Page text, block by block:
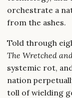
orchestrate a
from the ashes.
Told through
The Wretched
systemic rot,
nation
toll of wielding